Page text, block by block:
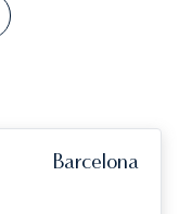
Barcelona